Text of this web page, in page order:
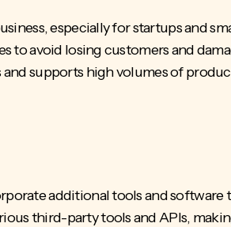
especially for startups and
to avoid losing customers and
supports high volumes of
additional tools and
third-party tools and APIs,